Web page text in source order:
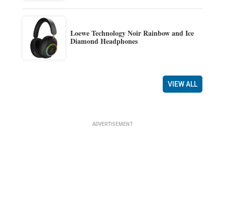
Loewe Technology Noir Rainbow and Ice
Diamond Headphones
VIEW ALL